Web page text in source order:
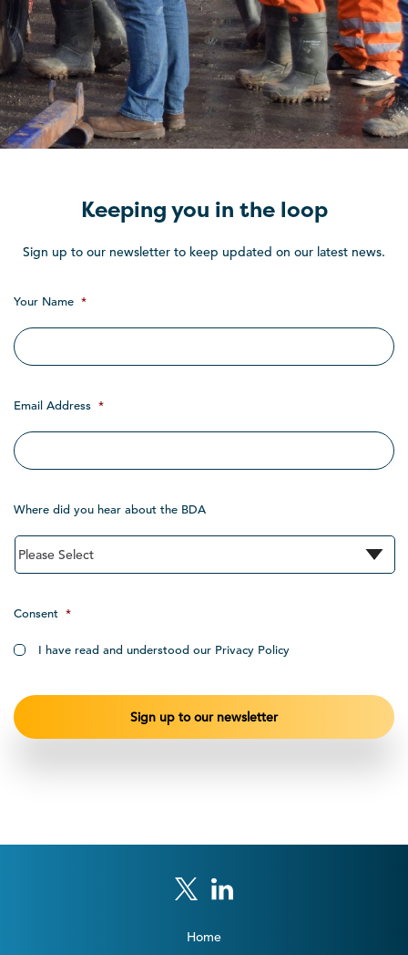
Keeping you in the loop
Sign up to our newsletter to keep updated on our latest news.
Your Name *
Email Address *
Where did you hear about the BDA
Consent *
I have read and understood our Privacy Policy
Home